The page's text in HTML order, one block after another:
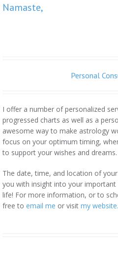
Namaste,
Personal
I offer a number of personalized
progressed charts as well as a
awesome way to make astrology
focus on your optimum timing,
to support your wishes and dreams.
The date, time, and location of
you with insight into your
life! For more information, or to
free to email me or visit my website.